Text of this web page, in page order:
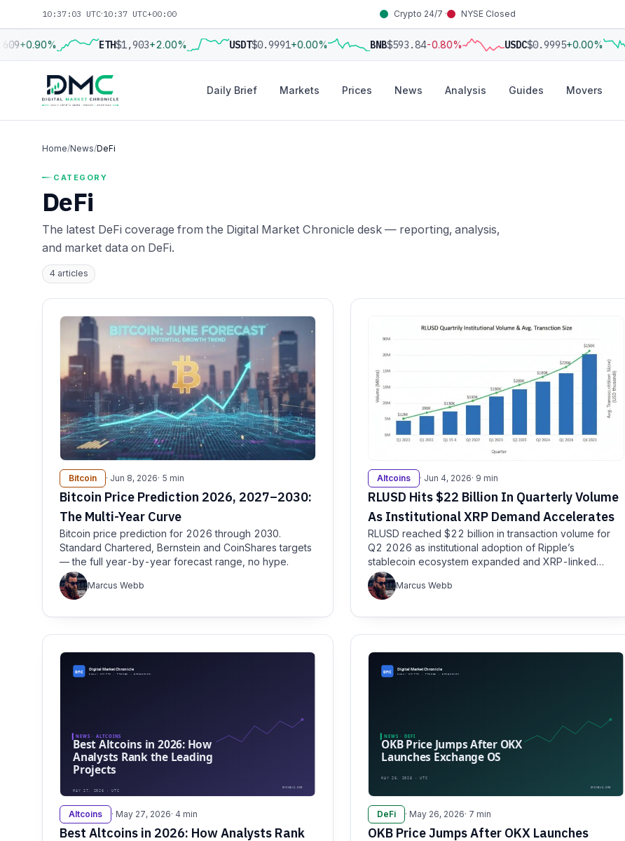
10:37:04 UTC·10:37 UTC+00:00 Crypto 24/7 · NYSE Closed
+0.90% ETH$1,903+2.00% USDT$0.9991+0.00% BNB$593.84-0.80% USDC$0.9995+0.00%
Daily Brief Markets Prices News Analysis Guides Movers
Home/News/DeFi
CATEGORY
DeFi
The latest DeFi coverage from the Digital Market Chronicle desk — reporting, analysis,
and market data on DeFi.
4 articles
Bitcoin · Jun 8, 2026· 5 min
Bitcoin Price Prediction 2026, 2027–2030:
The Multi-Year Curve
Bitcoin price prediction for 2026 through 2030.
Standard Chartered, Bernstein and CoinShares targets
— the full year-by-year forecast range, no hype.
Marcus Webb
Altcoins · Jun 4, 2026· 9 min
RLUSD Hits $22 Billion In Quarterly Volume
As Institutional XRP Demand Accelerates
RLUSD reached $22 billion in transaction volume for
Q2 2026 as institutional adoption of Ripple’s
stablecoin ecosystem expanded and XRP-linked
products…
Marcus Webb
Altcoins · May 27, 2026· 4 min
Best Altcoins in 2026: How Analysts Rank
DeFi · May 26, 2026· 7 min
OKB Price Jumps After OKX Launches